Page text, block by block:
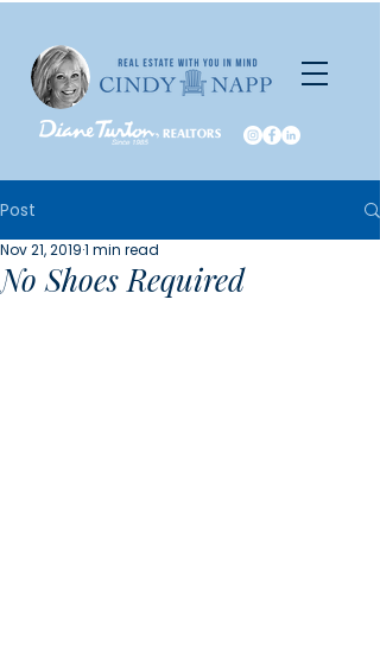
Post
No Shoes Required
Nov 21, 20191 min read